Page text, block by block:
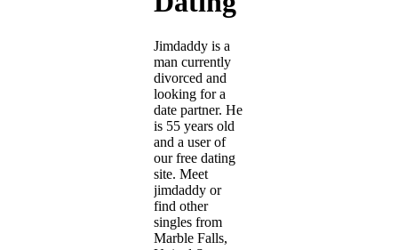
Jimdaddy is a
man currently
divorced and
looking for a
date partner. He
is 55 years old
and a user of
our free dating
site. Meet
jimdaddy or
find other
singles from
Marble Falls,